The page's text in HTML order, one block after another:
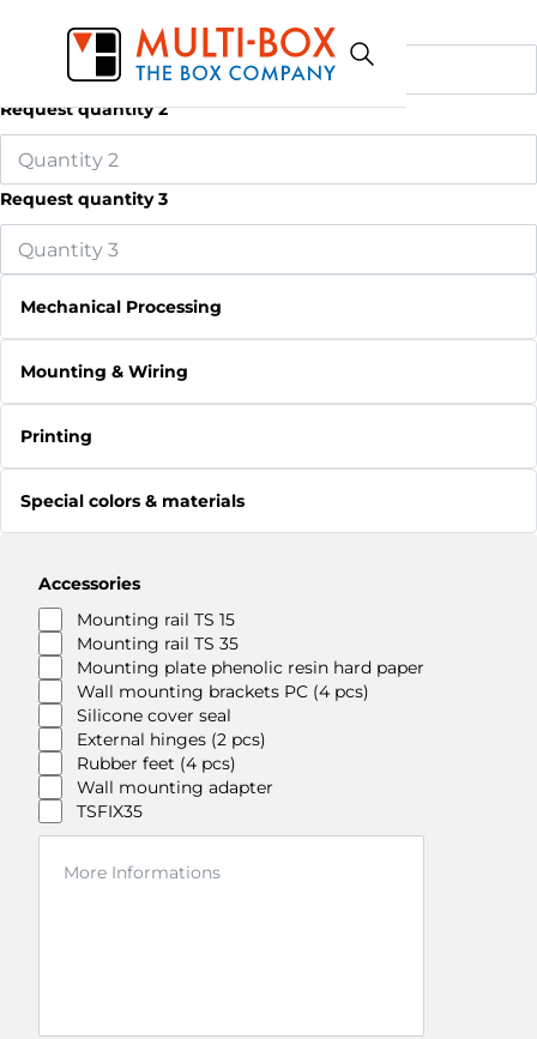
Request quantity 2
Request quantity 3
Mechanical Processing
Mounting & Wiring
Printing
Special colors & materials
Accessories
Mounting rail TS 15
Mounting rail TS 35
Mounting plate phenolic resin hard paper
Wall mounting brackets PC (4 pcs)
Silicone cover seal
External hinges (2 pcs)
Rubber feet (4 pcs)
Wall mounting adapter
TSFIX35